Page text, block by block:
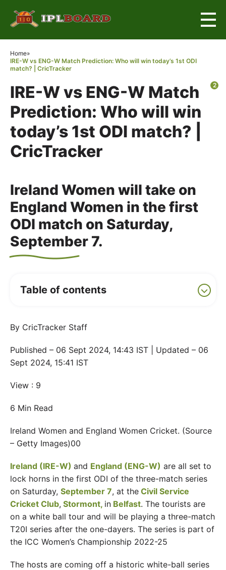
2
Home»
IRE-W vs ENG-W Match Prediction: Who will win today’s 1st ODI
match? | CricTracker
IRE-W vs ENG-W Match
Prediction: Who will win
today’s 1st ODI match? |
CricTracker
Ireland Women will take on
England Women in the first
ODI match on Saturday,
September 7.
Table of contents
By CricTracker Staff
Published – 06 Sept 2024, 14:43 IST | Updated – 06
Sept 2024, 15:41 IST
View : 9
6 Min Read
Ireland Women and England Women Cricket. (Source
– Getty Images)00
Ireland (IRE-W) and England (ENG-W) are all set to
lock horns in the first ODI of the three-match series
on Saturday, September 7, at the Civil Service
Cricket Club, Stormont, in Belfast. The tourists are
on a white ball tour and will be playing a three-match
T20I series after the one-dayers. The series is part of
the ICC Women’s Championship 2022-25
The hosts are coming off a historic white-ball series
×